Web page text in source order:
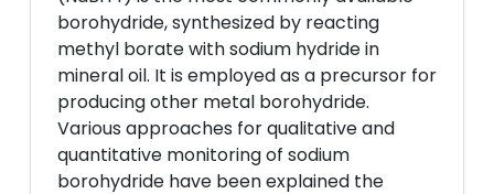
borohydride, synthesized by reacting
methyl borate with sodium hydride in
mineral oil. It is employed as a precursor for
producing other metal borohydride.
Various approaches for qualitative and
quantitative monitoring of sodium
borohydride have been explained the